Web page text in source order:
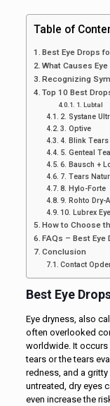
Table of
Best Eye Drops
What Causes
Recognizing
Top 10 Best
1. Lubtal
2. Systane
3. Optive
4. Blink Tears
5. Genteal
6. Bausch +
7. Tears
8. Hylo-Forte
9. Rohto Dry-
10. Lubrex
How to Choose
FAQs – Best Eye
Conclusion
Contact
Best Eye
Eye dryness, also
often overlooked
worldwide. It occurs
tears or the tears
redness, and a
untreated, dry eyes
even increase the